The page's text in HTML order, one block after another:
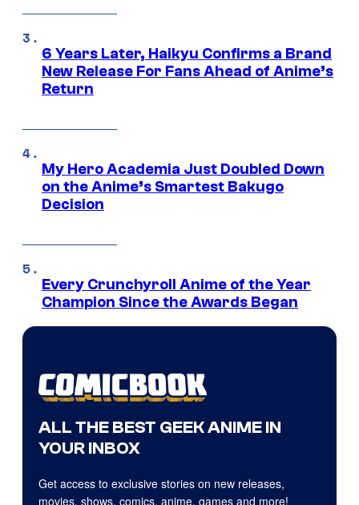
6 Years Later, Haikyu Confirms a Brand
New Release For Fans Ahead of Anime’s
Return
My Hero Academia Just Doubled Down
on the Anime’s Smartest Bakugo
Decision
Every Crunchyroll Anime of the Year
Champion Since the Awards Began
ALL THE BEST GEEK ANIME IN
YOUR INBOX
Get access to exclusive stories on new releases,
movies, shows, comics, anime, games and more!